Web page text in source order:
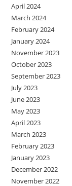
April 2024
March 2024
February 2024
January 2024
November 2023
October 2023
September 2023
July 2023
June 2023
May 2023
April 2023
March 2023
February 2023
January 2023
December 2022
November 2022